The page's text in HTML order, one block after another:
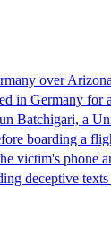
over
in Germany for
Batchigari, a
boarding a
victim's phone
deceptive